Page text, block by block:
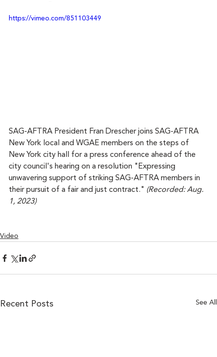
https://vimeo.com/851103449
SAG-AFTRA President Fran Drescher joins SAG-AFTRA
New York local and WGAE members on the steps of
New York city hall for a press conference ahead of the
city council's hearing on a resolution "Expressing
unwavering support of striking SAG-AFTRA members in
their pursuit of a fair and just contract." (Recorded: Aug.
1, 2023)
Video
Recent Posts See All